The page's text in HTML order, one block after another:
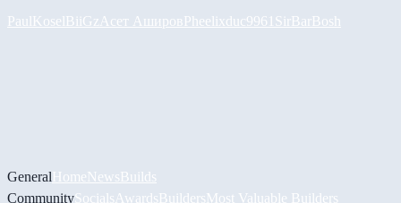
PaulKoselBiiGz Асет АшировPheelixduc9961 SirBarBosh
GeneralHomeNewsBuilds
CommunitySocials AwardsBuildersMost Valuable Builders